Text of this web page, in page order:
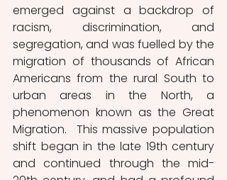
emerged against a backdrop of
racism, discrimination, and
segregation, and was fuelled by the
migration of thousands of African
Americans from the rural South to
urban areas in the North, a
phenomenon known as the Great
Migration.  This massive population
shift began in the late 19th century
and continued through the mid-